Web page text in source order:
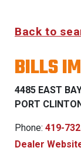
Back to
BILLS
4485 EAST
PORT
Phone: 419-
Dealer